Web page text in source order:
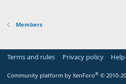
Members
Terms and rules Privacy policy Help
Community platform by XenForo® © 2010-